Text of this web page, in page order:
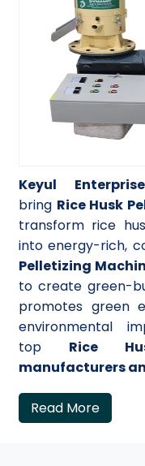
Keyul Enterprise
bring Rice Husk
transform rice
into energy-rich,
Pelletizing
to create green-
promotes green
environmental
top Rice
manufacturers
Read More